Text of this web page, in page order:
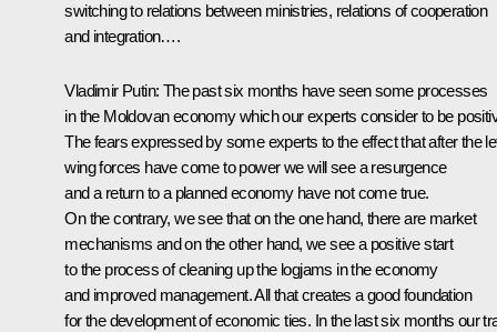
switching to relations between ministries, relations of cooperation
and integration….
Vladimir Putin: The past six months have seen some processes
in the Moldovan economy which our experts consider to be
The fears expressed by some experts to the effect that after the
wing forces have come to power we will see a resurgence
and a return to a planned economy have not come true.
On the contrary, we see that on the one hand, there are market
mechanisms and on the other hand, we see a positive start
to the process of cleaning up the logjams in the economy
and improved management. All that creates a good foundation
for the development of economic ties. In the last six months our